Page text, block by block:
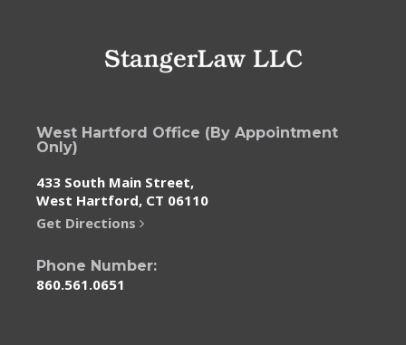
West Hartford Office (By Appointment
Only)
433 South Main Street,
West Hartford, CT 06110
Get Directions
Phone Number:
860.561.0651